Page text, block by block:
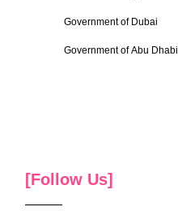
Government of Dubai
Government of Abu Dhabi
[Follow Us]